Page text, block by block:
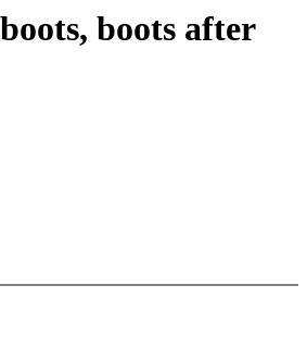
boots after